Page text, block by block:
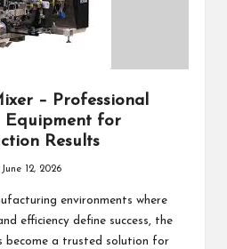
– Professional
Equipment for
Results
June 12, 2026
environments where
efficiency define success, the
become a trusted solution for